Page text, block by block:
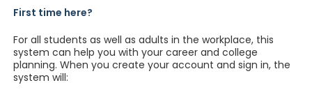
First time here?
For all students as well as adults in the workplace, this
system can help you with your career and college
planning. When you create your account and sign in, the
system will: